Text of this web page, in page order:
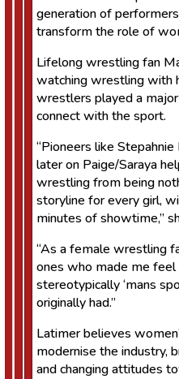
generation of
transform the role of
Lifelong wrestling fan
watching wrestling with
wrestlers played a
connect with the sport.
“Pioneers like Stepahnie
later on Paige/Saraya
wrestling from being
storyline for every girl,
minutes of showtime,”
“As a female wrestling
ones who made me
stereotypically ‘mans
originally had.”
Latimer believes
modernise the industry,
and changing attitudes